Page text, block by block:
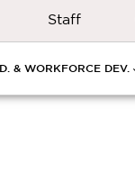
Staff
& WORKFORCE DEV.